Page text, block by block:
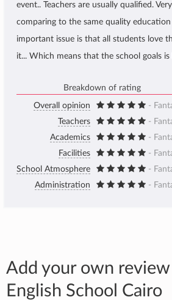
event.. Teachers are usually qualified.
comparing to the same quality
important issue is that all students love
it... Which means that the school goals is
Breakdown of rating
Overall opinion
-
Teachers
-
Academics
-
Facilities
-
School Atmosphere
-
Administration
-
Add your own
English School Cairo